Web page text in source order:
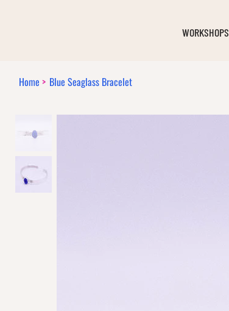
WORKSHOPS
Home > Blue Seaglass Bracelet